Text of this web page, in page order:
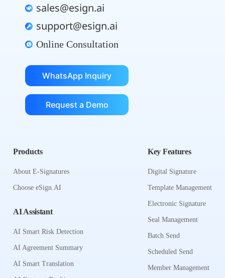
sales@esign.ai
support@esign.ai
Online Consultation
WhatsApp Inquiry
Request a Demo
Products
About E-Signatures
Choose eSign.AI
AI Assistant
AI Smart Risk Detection
AI Agreement Summary
AI Smart Translation
Key Features
Digital Signature
Template Management
Electronic Signature
Seal Management
Batch Send
Scheduled Send
Member Management